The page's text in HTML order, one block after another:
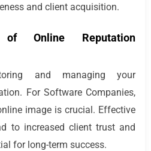
and client acquisition.
Online Reputation
and managing your
For Software Companies,
image is crucial. Effective
to increased client trust and
for long-term success.